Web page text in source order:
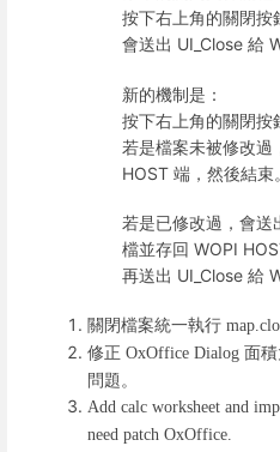
按下右上角的關閉按
會送出 UI_Close 給
新的機制是：
按下右上角的關閉按
若是檔案未被修改過
HOST 端，然後結束。
若是已修改過，會
檔並存回 WOPI
再送出 UI_Close 給
關閉檔案統一執行
修正OxOffice Dialog 面
問題。
Add calc worksheet and
need patch OxOffice.